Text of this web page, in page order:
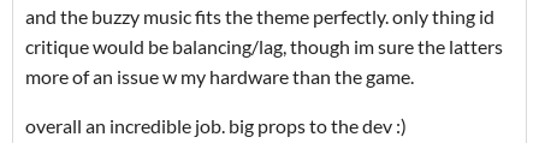
and the buzzy music fits the theme perfectly. only thing id
critique would be balancing/lag, though im sure the latters
more of an issue w my hardware than the game.
overall an incredible job. big props to the dev :)